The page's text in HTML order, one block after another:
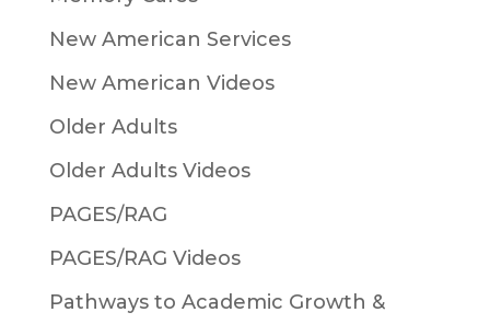
New American Services
New American Videos
Older Adults
Older Adults Videos
PAGES/RAG
PAGES/RAG Videos
Pathways to Academic Growth &